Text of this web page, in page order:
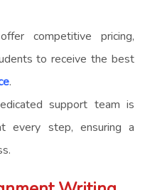
competitive pricing,
to receive the best
.
support team is
every step, ensuring a